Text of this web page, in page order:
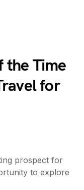
the Time
for
prospect for
to explore